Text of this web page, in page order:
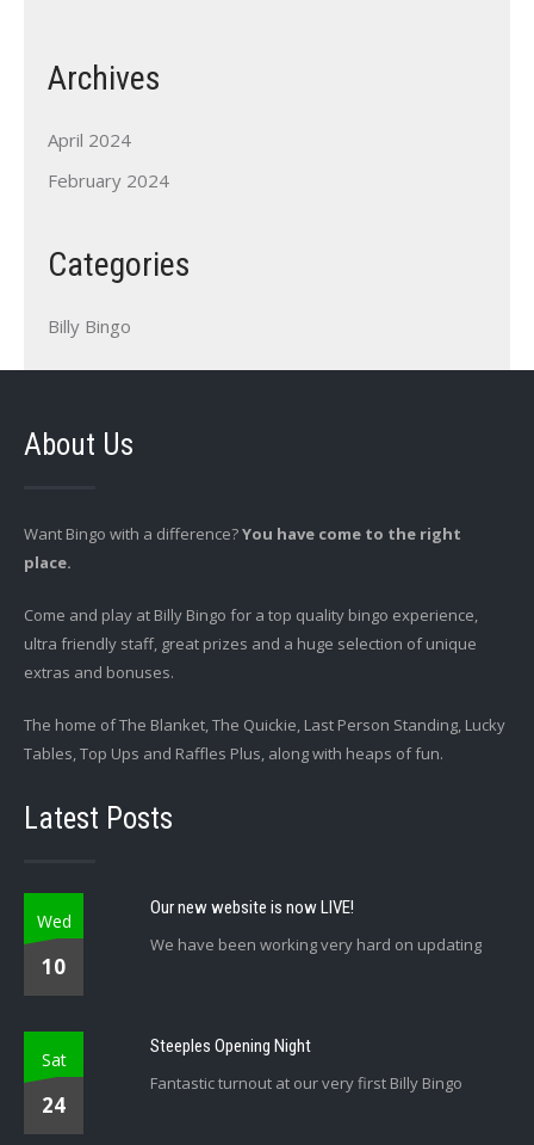
Archives
April 2024
February 2024
Categories
Billy Bingo
About Us
Want Bingo with a difference?You have come to the right
place.
Come and play at Billy Bingo for a top quality bingo experience,
ultra friendly staff, great prizes and a huge selection of unique
extras and bonuses.
The home of The Blanket, The Quickie, Last Person Standing, Lucky
Tables, Top Ups and Raffles Plus, along with heaps of fun.
Latest Posts
Wed
10
Our new website is now LIVE!
We have been working very hard on updating
Sat
24
Steeples Opening Night
Fantastic turnout at our very first Billy Bingo